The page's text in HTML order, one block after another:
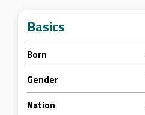
Basics
Born
Gender
Nation